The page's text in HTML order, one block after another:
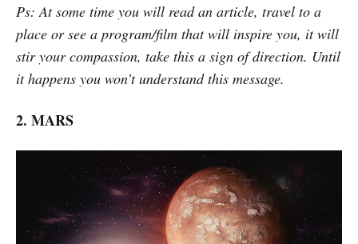
Ps: At some time you will read an article, travel to a
place or see a program/film that will inspire you, it will
stir your compassion, take this a sign of direction. Until
it happens you won’t understand this message.
2. MARS